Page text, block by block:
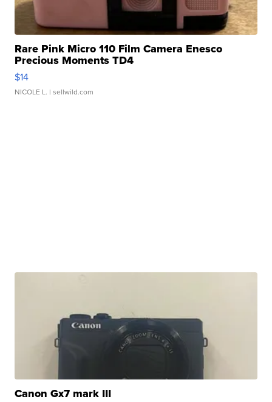
Rare Pink Micro 110 Film Camera Enesco
Precious Moments TD4
$14
NICOLE L. | sellwild.com
Canon Gx7 mark III